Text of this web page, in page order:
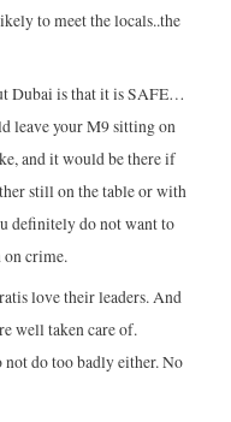
to meet the locals..the
Dubai is that it is SAFE…
leave your M9 sitting on
and it would be there if
still on the table or with
definitely do not want to
crime.
love their leaders. And
well taken care of.
do too badly either. No